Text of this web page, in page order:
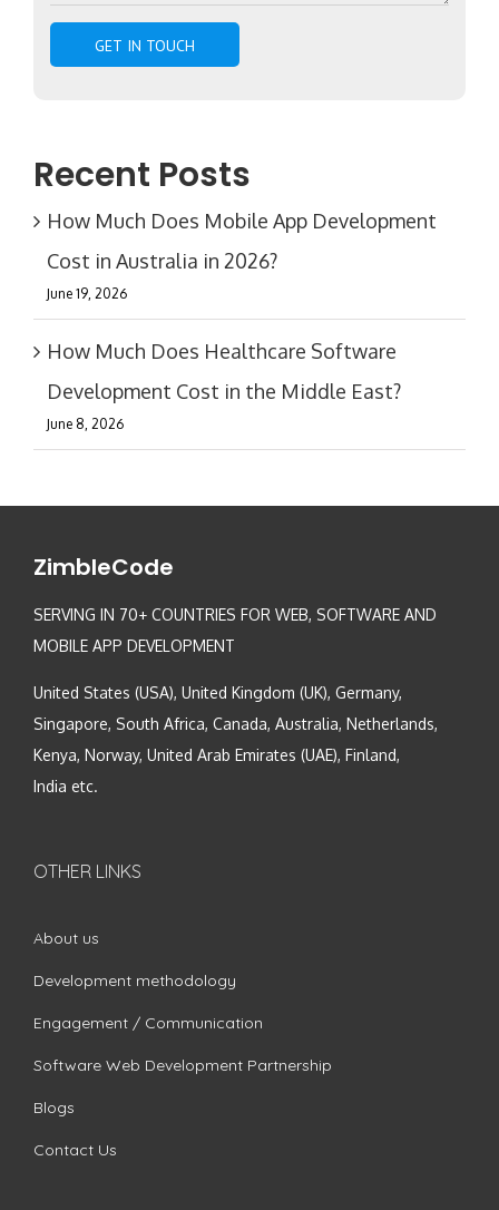
Recent Posts
How Much Does Mobile App Development
Cost in Australia in 2026?
June 19, 2026
How Much Does Healthcare Software
Development Cost in the Middle East?
June 8, 2026
ZimbleCode
SERVING IN 70+ COUNTRIES FOR WEB, SOFTWARE AND
MOBILE APP DEVELOPMENT
United States (USA), United Kingdom (UK), Germany,
Singapore, South Africa, Canada, Australia, Netherlands,
Kenya, Norway, United Arab Emirates (UAE), Finland,
India etc.
OTHER LINKS
About us
Development methodology
Engagement / Communication
Software Web Development Partnership
Blogs
Contact Us